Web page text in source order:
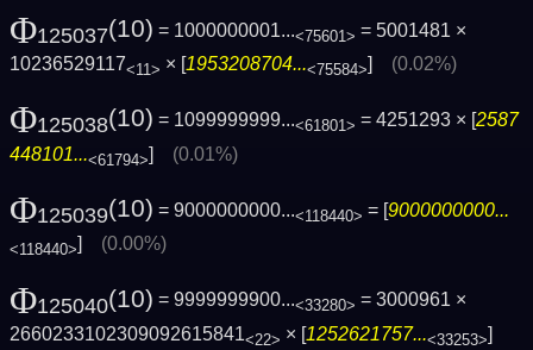
Φ125037(10) = 1000000001...<75601> = 5001481 ×
10236529117<11> × [1953208704...<75584>] (0.02%)
Φ125038(10) = 1099999999...<61801> = 4251293 × [2587
448101...<61794>] (0.01%)
Φ125039(10) = 9000000000...<118440> = [9000000000...
<118440>] (0.00%)
Φ125040(10) = 9999999900...<33280> = 3000961 ×
2660233102309092615841<22> × [1252621757...<33253>]